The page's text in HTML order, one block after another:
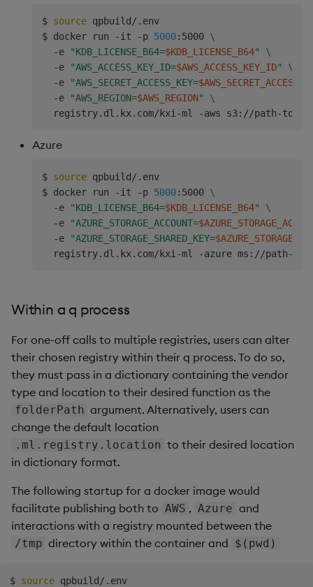
$ source qpbuild/.env
$ docker run -it -p 5000:5000 \
  -e
"KDB_LICENSE_B64=$KDB_LICENSE_B64"
\
  -e
"AWS_ACCESS_KEY_ID=$AWS_ACCESS_KEY_ID"
\
  -e
"AWS_SECRET_ACCESS_KEY=
  -e
"AWS_REGION=$AWS_REGION"
\
registry.dl.kx.com/kxi-ml -aws s3://path-to-
Azure
$ source qpbuild/.env
$ docker run -it -p 5000:5000 \
  -e
"KDB_LICENSE_B64=$KDB_LICENSE_B64"
\
  -e
"AZURE_STORAGE_ACCOUNT=
  -e
"AZURE_STORAGE_SHARED_KEY=
registry.dl.kx.com/kxi-ml -azure ms://path-
Within a q process
For one-off calls to multiple registries, users can alter
their chosen registry within their q process. To do so,
they must pass in a dictionary containing the vendor
type and location to their desired function as the
folderPath argument. Alternatively, users can
change the default location
.ml.registry.location to their desired location
in dictionary format.
The following startup for a docker image would
facilitate publishing both to AWS , Azure and
interactions with a registry mounted between the
/tmp directory within the container and $(pwd)
$ source qpbuild/.env